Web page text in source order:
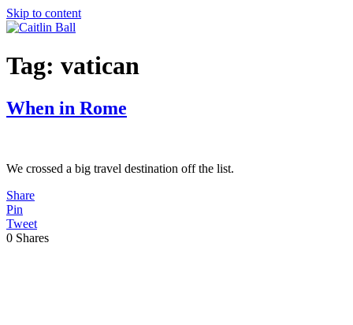
Skip to content
Tag: vatican
When in Rome
We crossed a big travel destination off the list.
Share
Pin
Tweet
0 Shares